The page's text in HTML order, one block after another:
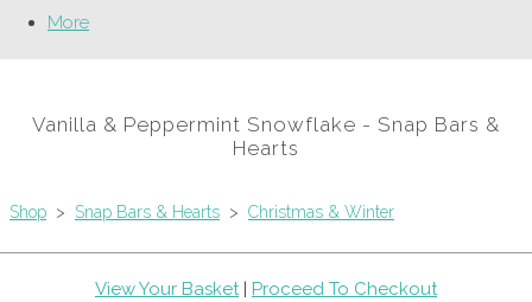
More
Vanilla & Peppermint Snowflake - Snap Bars &
Hearts
Shop > Snap Bars & Hearts > Christmas & Winter
View Your Basket| Proceed To Checkout